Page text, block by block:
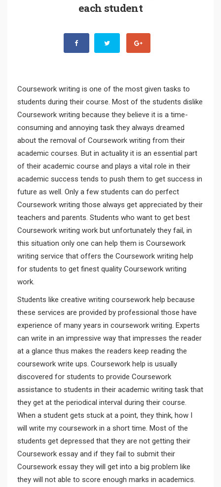
each student
Coursework writing is one of the most given tasks to
students during their course. Most of the students dislike
Coursework writing because they believe it is a time-
consuming and annoying task they always dreamed
about the removal of Coursework writing from their
academic courses. But in actuality it is an essential part
of their academic course and plays a vital role in their
academic success tends to push them to get success in
future as well. Only a few students can do perfect
Coursework writing those always get appreciated by their
teachers and parents. Students who want to get best
Coursework writing work but unfortunately they fail, in
this situation only one can help them is Coursework
writing service that offers the Coursework writing help
for students to get finest quality Coursework writing
work.
Students like creative writing coursework help because
these services are provided by professional those have
experience of many years in coursework writing. Experts
can write in an impressive way that impresses the reader
at a glance thus makes the readers keep reading the
coursework write ups. Coursework help is usually
discovered for students to provide Coursework
assistance to students in their academic writing task that
they get at the periodical interval during their course.
When a student gets stuck at a point, they think, how I
will write my coursework in a short time. Most of the
students get depressed that they are not getting their
Coursework essay and if they fail to submit their
Coursework essay they will get into a big problem like
they will not able to score enough marks in academics.